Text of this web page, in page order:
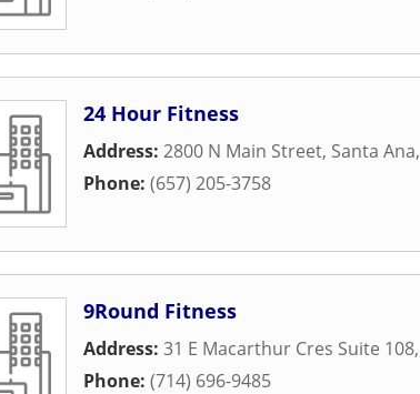
24 Hour Fitness
Address: 2800 N Main Street, Santa Ana,
Phone: (657) 205-3758
9Round Fitness
Address: 31 E Macarthur Cres Suite 108,
Phone: (714) 696-9485